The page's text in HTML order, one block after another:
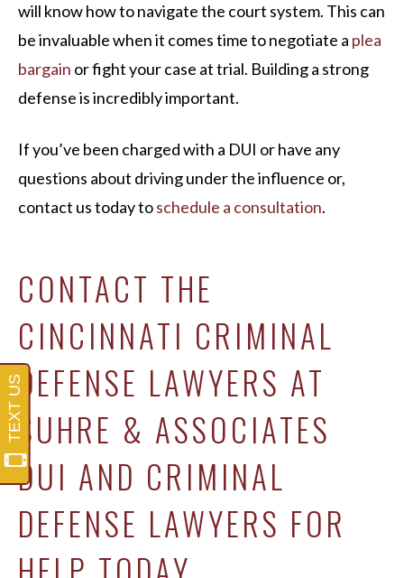
will know how to navigate the court system. This can
be invaluable when it comes time to negotiate a plea
bargain or fight your case at trial. Building a strong
defense is incredibly important.
If you’ve been charged with a DUI or have any
questions about driving under the influence or,
contact us today toschedule a consultation.
CONTACT THE
CINCINNATI CRIMINAL
DEFENSE LAWYERS AT
SUHRE & ASSOCIATES
DUI AND CRIMINAL
DEFENSE LAWYERS FOR